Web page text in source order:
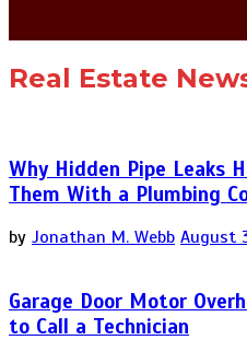
Real Estate
Why Hidden Pipe Leaks
Them With a Plumbing
by Jonathan M. Webb August
Garage Door Motor
to Call a Technician